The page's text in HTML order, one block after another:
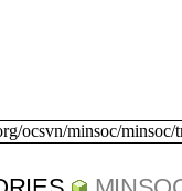
ocsvn/minsoc/minsoc/